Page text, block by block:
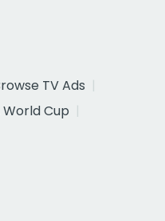
TV Ads
World Cup